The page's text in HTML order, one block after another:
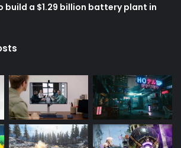
build a $1.29 billion battery plant in